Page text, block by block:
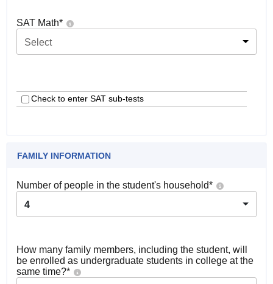
SAT Math*
Select
Check to enter SAT sub-tests
FAMILY INFORMATION
Number of people in the student's household*
4
How many family members, including the student, will
be enrolled as undergraduate students in college at the
same time?*